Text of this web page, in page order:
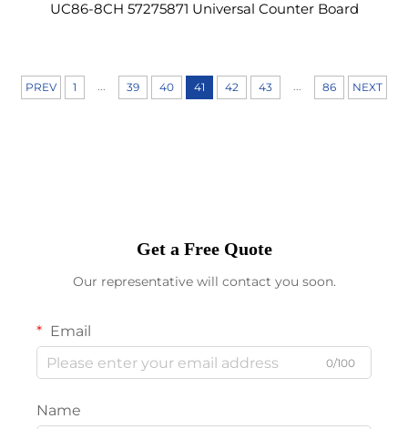
UC86-8CH 57275871 Universal Counter Board
PREV 1 ... 39 40 41 42 43 ... 86 NEXT
Get a Free Quote
Our representative will contact you soon.
Email
0/100
Name